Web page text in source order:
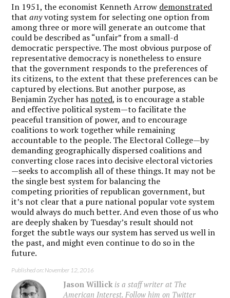
In 1951, the economist Kenneth Arrow demonstrated
thatanyvoting system for selecting one option from
among three or more will generate an outcome that
could be described as “unfair” from a small-d
democratic perspective. The most obvious purpose of
representative democracy is nonetheless to ensure
that the government responds to the preferences of
its citizens, to the extent that these preferences can be
captured by elections. But another purpose, as
Benjamin Zycher has noted, is to encourage a stable
and effective political system—to facilitate the
peaceful transition of power, and to encourage
coalitions to work together while remaining
accountable to the people. The Electoral College—by
demanding geographically dispersed coalitions and
converting close races into decisive electoral victories
—seeks to accomplish all of these things. It may not be
the single best system for balancing the
competing priorities of republican government, but
it’s not clear that a pure national popular vote system
would always do much better. And even those of us who
are deeply shaken by Tuesday’s result should not
forget the subtle ways our system has served us well in
the past, and might even continue to do so in the
future.
Published on: November 12, 2016
Jason Willick is a staff writer at The
American Interest. Follow him on Twitter